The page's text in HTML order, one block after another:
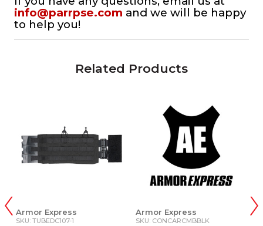
info@parrpse.com and we will be happy
to help you!
Related Products
Armor Express
SKU: TUBEDC107-1
Armor Express
SKU: CONCARCMBBLK